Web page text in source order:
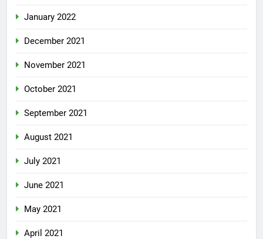
January 2022
December 2021
November 2021
October 2021
September 2021
August 2021
July 2021
June 2021
May 2021
April 2021